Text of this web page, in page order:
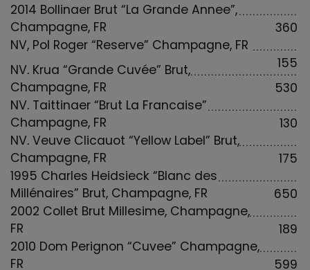
2014 Bollinger Brut “La Grande Annee”,
Champagne, FR
360
NV, Pol Roger “Reserve” Champagne, FR
155
NV, Krug “Grande Cuvée” Brut,
Champagne, FR
530
NV, Taittinger “Brut La Francaise”
Champagne, FR
130
NV, Veuve Clicquot “Yellow Label” Brut,
Champagne, FR
175
1995 Charles Heidsieck “Blanc des
Millénaires” Brut, Champagne, FR
650
2002 Collet Brut Millesime, Champagne,
FR
189
2010 Dom Perignon “Cuvee” Champagne,
FR
599